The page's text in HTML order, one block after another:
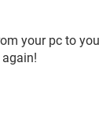
your pc to